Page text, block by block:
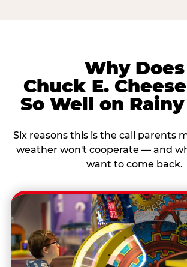
Why Does
Chuck E.
So Well on
Six reasons this is the call parents
weather won't cooperate — and
want to come back.